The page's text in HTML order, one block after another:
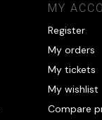
MY
Register
My orders
My tickets
My wishlist
Compare